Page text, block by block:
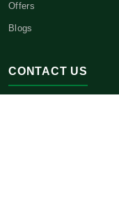
Offers
Blogs
CONTACT US